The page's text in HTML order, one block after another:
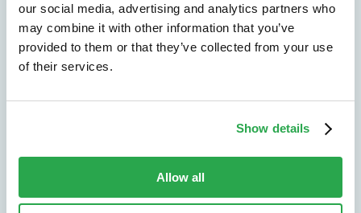
our social media, advertising and analytics partners who
may combine it with other information that you’ve
provided to them or that they’ve collected from your use
of their services.
Show details
Allow all
Find the right path forward
Explore the solutions
most relevant to your
organization
Solutions by outcome